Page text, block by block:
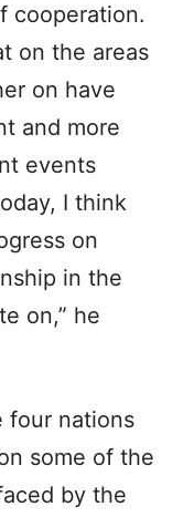
cooperation.
on the areas
on have
and more
events
I think
on
in the
on,” he
four nations
some of the
by the